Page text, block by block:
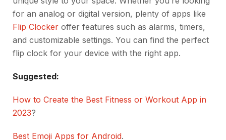
for an analog or digital version, plenty of apps like
Flip Clocker offer features such as alarms, timers,
and customizable settings. You can find the perfect
flip clock for your device with the right app.
Suggested:
How to Create the Best Fitness or Workout App in
2023?
Best Emoji Apps for Android.